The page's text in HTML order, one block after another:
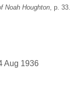
Noah Houghton, p. 33.
Aug 1936